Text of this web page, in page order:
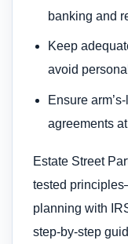
banking and
Keep
avoid
Ensure
agreements
Estate Street
tested
planning with
step-by-step